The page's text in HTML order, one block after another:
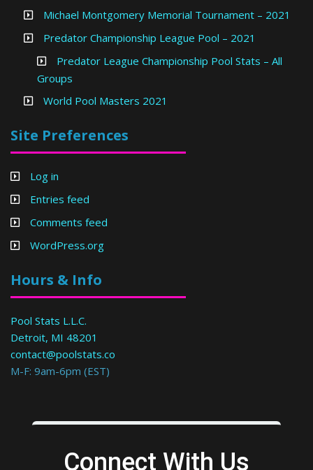
Michael Montgomery Memorial Tournament – 2021
Predator Championship League Pool – 2021
Predator League Championship Pool Stats – All
Groups
World Pool Masters 2021
Site Preferences
Log in
Entries feed
Comments feed
WordPress.org
Hours & Info
Pool Stats L.L.C.
Detroit, MI 48201
contact@poolstats.co
M-F: 9am-6pm (EST)
Connect With Us